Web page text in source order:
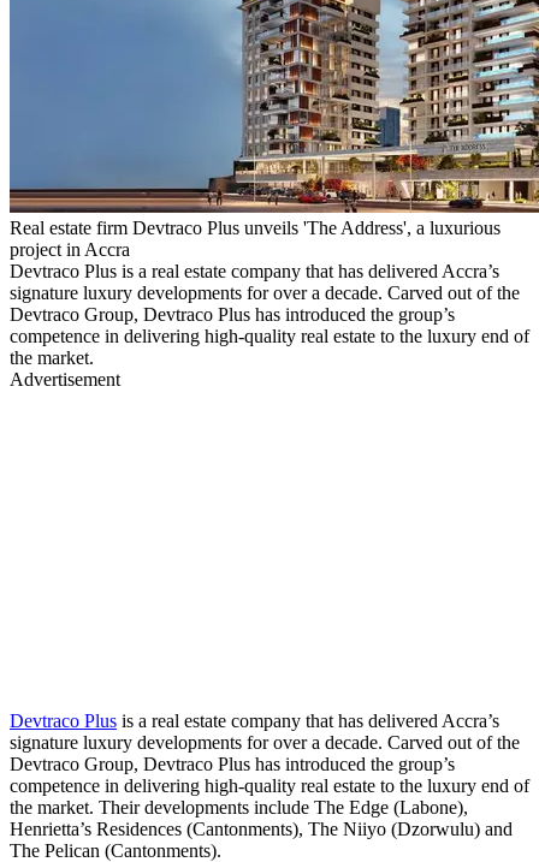
Real estate firm Devtraco Plus unveils 'The Address', a luxurious
project in Accra
Devtraco Plus is a real estate company that has delivered Accra’s
signature luxury developments for over a decade. Carved out of the
Devtraco Group, Devtraco Plus has introduced the group’s
competence in delivering high-quality real estate to the luxury end of
the market.
Advertisement
Devtraco Plus is a real estate company that has delivered Accra’s
signature luxury developments for over a decade. Carved out of the
Devtraco Group, Devtraco Plus has introduced the group’s
competence in delivering high-quality real estate to the luxury end of
the market. Their developments include The Edge (Labone),
Henrietta’s Residences (Cantonments), The Niiyo (Dzorwulu) and
The Pelican (Cantonments).